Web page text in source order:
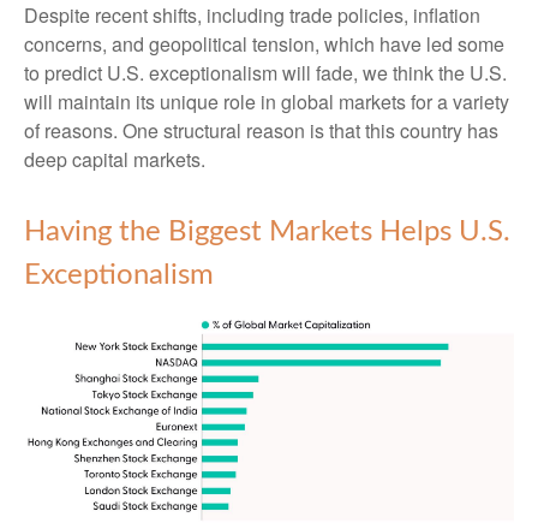
Despite recent shifts, including trade policies, inflation
concerns, and geopolitical tension, which have led some
to predict U.S. exceptionalism will fade, we think the U.S.
will maintain its unique role in global markets for a variety
of reasons. One structural reason is that this country has
deep capital markets.
Having the Biggest Markets Helps U.S.
Exceptionalism